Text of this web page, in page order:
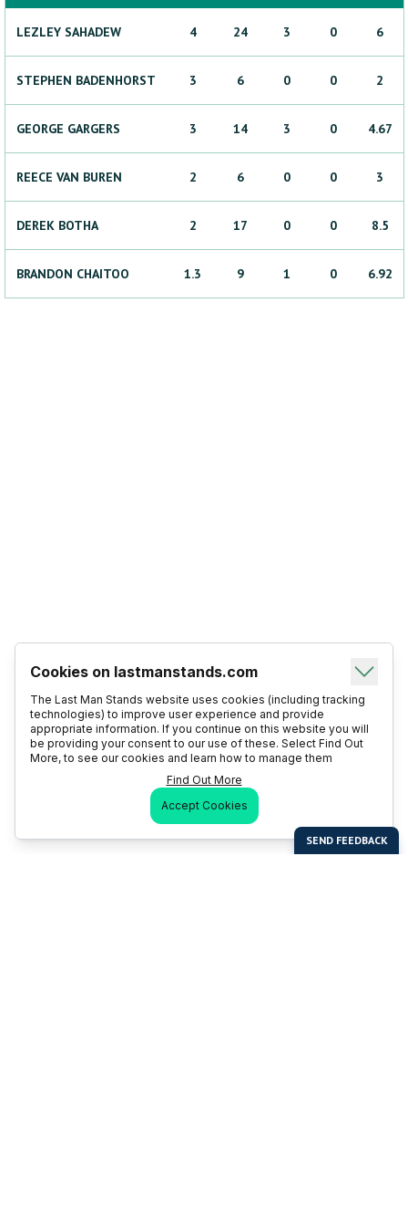
LEZLEY SAHADEW 4 24 3 0 6
STEPHEN BADENHORST 3 6 0 0 2
GEORGE GARGERS 3 14 3 0 4.67
REECE VAN BUREN 2 6 0 0 3
DEREK BOTHA 2 17 0 0 8.5
BRANDON CHAITOO 1.3 9 1 0 6.92
Cookies on lastmanstands.com
The Last Man Stands website uses cookies (including tracking
technologies) to improve user experience and provide
appropriate information. If you continue on this website you will
be providing your consent to our use of these. Select Find Out
More, to see our cookies and learn how to manage them
Find Out More
Accept Cookies